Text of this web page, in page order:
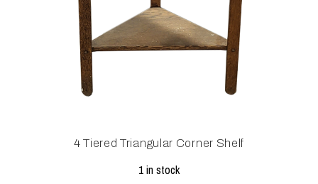
4 Tiered Triangular Corner Shelf
1 in stock